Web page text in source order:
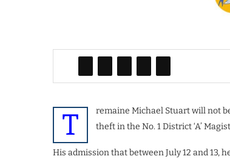
T remaine Michael Stuart will not
theft in the No. 1 District ‘A’
His admission that between July 12 and 13,